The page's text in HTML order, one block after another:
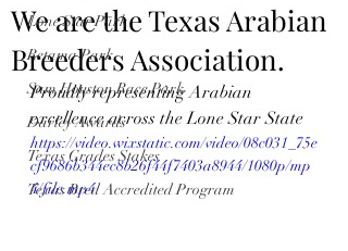
Lone Star Park
Retama Park
Sam Houston Race Park
Darley Awards
Texas Grades Stakes
Texas Bred Accredited Program
We are the Texas Arabian
Breeders Association.
Proudly representing Arabian
excellence across the Lone Star State
https://video.wixstatic.com/video/08c031_75e
cf9686b344ec8b26f44f7403a8944/1080p/mp
4/file.mp4